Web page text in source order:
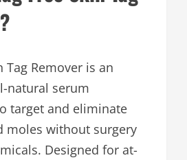
Tag Remover is an
natural serum
target and eliminate
moles without surgery
Designed for at-